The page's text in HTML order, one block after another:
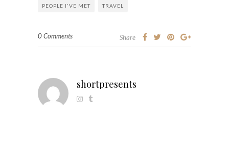
PEOPLE I'VE MET TRAVEL
0 Comments Share
shortpresents